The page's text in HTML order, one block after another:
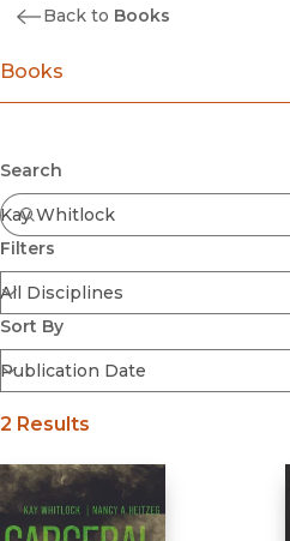
Back to Books
Books
Coming Soon
Ebooks
FirstGen
Open Access
Series
Voices Revived
Browse By Discipline
Search
Filters
Sort By
Submit
2 Results